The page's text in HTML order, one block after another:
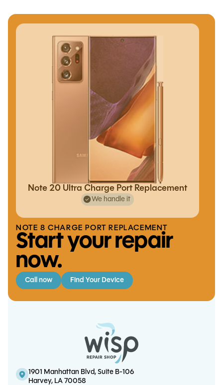
NOTE 8 CHARGE PORT REPLACEMENT
Start your repair
now.
Call now Find Your Device
Note 20 Ultra Charge Port Replacement
We handle it
iPad Mini 3 Touchscreen Replacement
iPhone 13 Pro Max Charge Port
Replacement
iPhone XS / XS Max Battery
Replacement
iPhone 11 Charge Port Replacement
1901 Manhattan Blvd, Suite B-106
Harvey, LA 70058